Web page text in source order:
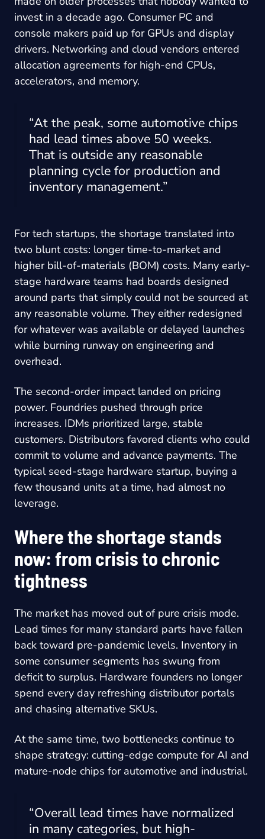
invest in a decade ago. Consumer PC and
console makers paid up for GPUs and display
drivers. Networking and cloud vendors entered
allocation agreements for high-end CPUs,
accelerators, and memory.
“At the peak, some automotive chips
had lead times above 50 weeks.
That is outside any reasonable
planning cycle for production and
inventory management.”
For tech startups, the shortage translated into
two blunt costs: longer time-to-market and
higher bill-of-materials (BOM) costs. Many early-
stage hardware teams had boards designed
around parts that simply could not be sourced at
any reasonable volume. They either redesigned
for whatever was available or delayed launches
while burning runway on engineering and
overhead.
The second-order impact landed on pricing
power. Foundries pushed through price
increases. IDMs prioritized large, stable
customers. Distributors favored clients who could
commit to volume and advance payments. The
typical seed-stage hardware startup, buying a
few thousand units at a time, had almost no
leverage.
Where the shortage stands
now: from crisis to chronic
tightness
The market has moved out of pure crisis mode.
Lead times for many standard parts have fallen
back toward pre-pandemic levels. Inventory in
some consumer segments has swung from
deficit to surplus. Hardware founders no longer
spend every day refreshing distributor portals
and chasing alternative SKUs.
At the same time, two bottlenecks continue to
shape strategy: cutting-edge compute for AI and
mature-node chips for automotive and industrial.
“Overall lead times have normalized
in many categories, but high-